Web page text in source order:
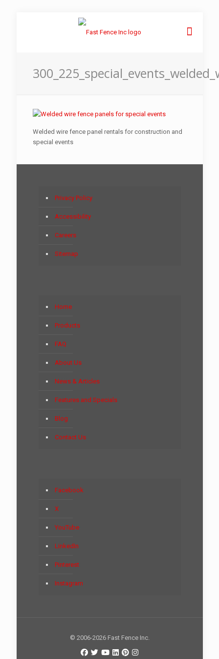
Welded wire fence panel rentals for construction and
special events
Privacy Policy
Accessibility
Careers
Sitemap
Home
Products
FAQ
About Us
News & Articles
Features and Specials
Blog
Contact Us
Facebook
X
YouTube
LinkedIn
Pinterest
Instagram
© 2006-2026 Fast Fence Inc.